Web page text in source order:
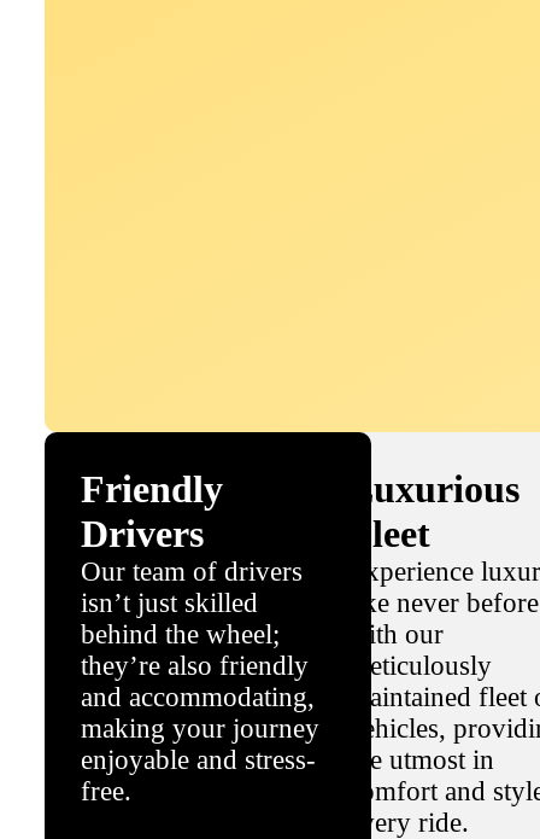
Friendly
Drivers
Our team of drivers
isn’t just skilled
behind the wheel;
they’re also friendly
and accommodating,
making your journey
enjoyable and stress-
free.
Luxurious
Fleet
Experience
like never before
with our
meticulously
maintained fleet
vehicles,
the utmost in
comfort and
every ride.